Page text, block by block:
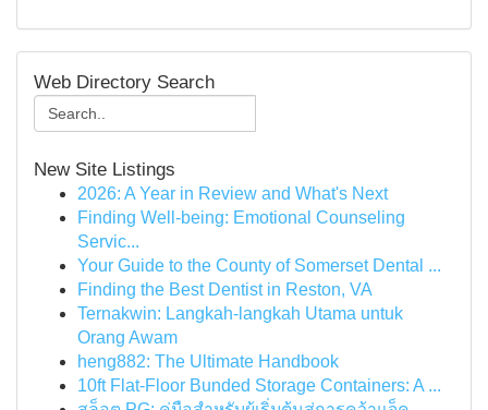
Web Directory Search
New Site Listings
2026: A Year in Review and What's Next
Finding Well-being: Emotional Counseling
Servic...
Your Guide to the County of Somerset Dental ...
Finding the Best Dentist in Reston, VA
Ternakwin: Langkah-langkah Utama untuk
Orang Awam
heng882: The Ultimate Handbook
10ft Flat-Floor Bunded Storage Containers: A ...